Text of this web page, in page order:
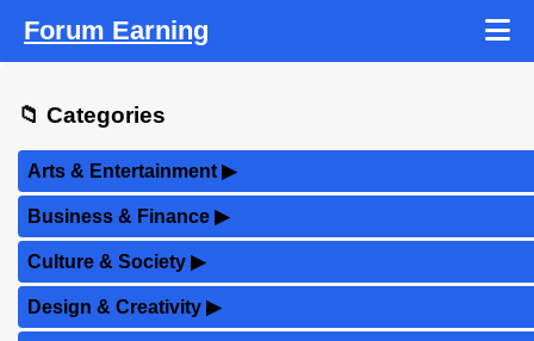
Forum Earning
📁 Categories
Arts & Entertainment▶
Business & Finance ▶
Culture & Society ▶
Design & Creativity ▶